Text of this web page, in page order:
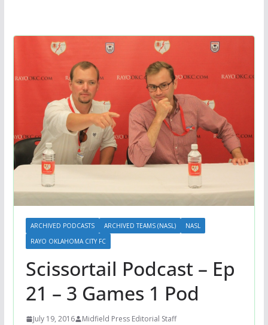
ARCHIVED PODCASTS ARCHIVED TEAMS (NASL)
NASL
RAYO OKLAHOMA CITY FC
Scissortail Podcast – Ep
21 – 3 Games 1 Pod
July 19, 2016 Midfield Press Editorial Staff